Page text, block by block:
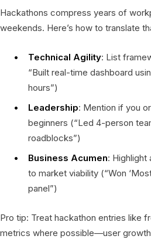
Hackathons compress years of
weekends. Here’s how to translate
Technical Agility: List
“Built real-time dashboard
hours”)
Leadership: Mention if you
beginners (“Led 4-person
roadblocks”)
Business Acumen: Highlight
to market viability (“Won
panel”)
Pro tip: Treat hackathon entries like
metrics where possible—user